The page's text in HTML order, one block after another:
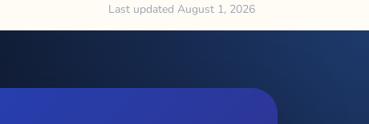
Last updated August 1, 2026